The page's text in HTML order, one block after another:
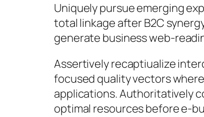
Uniquely pursue emerging
total linkage after B2C
generate business web-
Assertively recaptiualize
focused quality vectors
applications. Authoritatively
optimal resources before e-